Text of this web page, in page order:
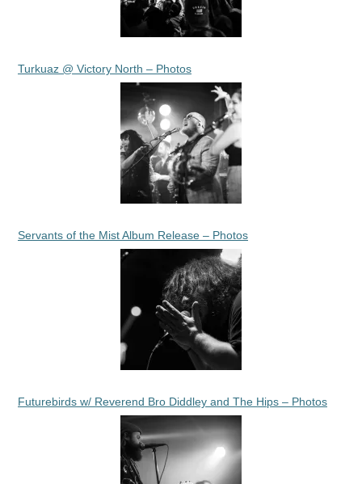
Turkuaz @ Victory North – Photos
Servants of the Mist Album Release – Photos
Futurebirds w/ Reverend Bro Diddley and The Hips – Photos